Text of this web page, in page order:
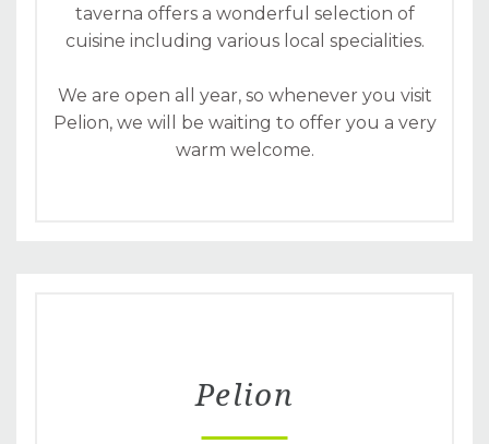
taverna offers a wonderful selection of
cuisine including various local specialities.
We are open all year, so whenever you visit
Pelion, we will be waiting to offer you a very
warm welcome.
Pelion